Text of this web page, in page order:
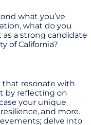
what you’ve
what do you
a strong candidate
of California?
resonate with
by reflecting on
your unique
and more.
delve into